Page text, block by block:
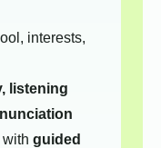
interests,
listening
guided